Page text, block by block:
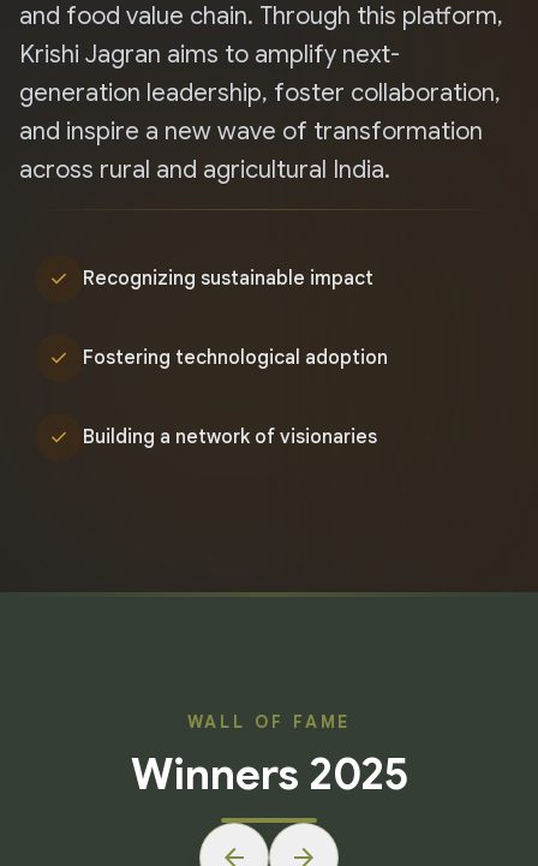
and food value chain. Through this platform,
Krishi Jagran aims to amplify next-
generation leadership, foster collaboration,
and inspire a new wave of transformation
across rural and agricultural India.
check Recognizing sustainable impact
check Fostering technological adoption
check Building a network of visionaries
WALL OF FAME
Winners 2025
arrow_back arrow_forward